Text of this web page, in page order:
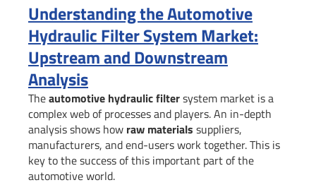
Understanding the Automotive
Hydraulic Filter System Market:
Upstream and Downstream
Analysis
Theautomotive hydraulic filtersystem market is a
complex web of processes and players. An in-depth
analysis shows how raw materials suppliers,
manufacturers, and end-users work together. This is
key to the success of this important part of the
automotive world.